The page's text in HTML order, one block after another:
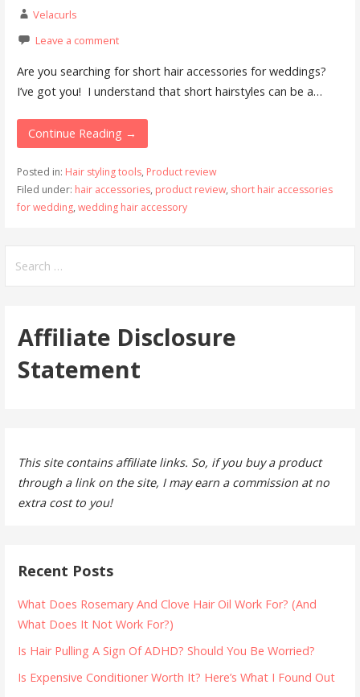
Velacurls
Leave a comment
Are you searching for short hair accessories for weddings?
I’ve got you! I understand that short hairstyles can be a…
Continue Reading →
Posted in: Hair styling tools, Product review
Filed under: hair accessories, product review, short hair accessories
for wedding, wedding hair accessory
for:
Affiliate Disclosure
Statement
This site contains affiliate links. So, if you buy a product
through a link on the site, I may earn a commission at no
extra cost to you!
Recent Posts
What Does Rosemary And Clove Hair Oil Work For? (And
What Does It Not Work For?)
Is Hair Pulling A Sign Of ADHD? Should You Be Worried?
Is Expensive Conditioner Worth It? Here’s What I Found Out